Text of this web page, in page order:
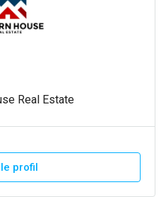
Real Estate
profil